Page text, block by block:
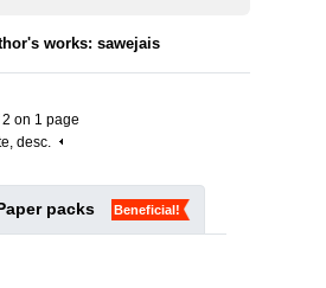
works: sawejais
on 1 page
desc.
packs Beneficial!